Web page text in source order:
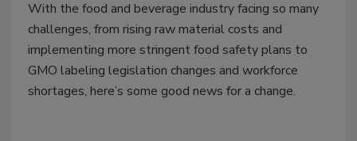
With the food and beverage industry facing so many
challenges, from rising raw material costs and
implementing more stringent food safety plans to
GMO labeling legislation changes and workforce
shortages, here’s some good news for a change.